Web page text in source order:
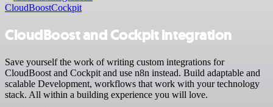
CloudBoostCockpit
CloudBoost and Cockpit integration
Save yourself the work of writing custom integrations for
CloudBoost and Cockpit and use n8n instead. Build adaptable and
scalable Development, workflows that work with your technology
stack. All within a building experience you will love.